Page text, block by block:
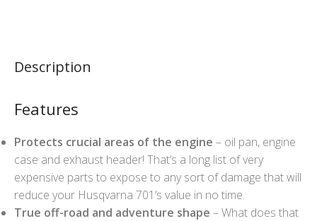
Description
Features
Protects crucial areas of the engine – oil pan, engine
case and exhaust header! That’s a long list of very
expensive parts to expose to any sort of damage that will
reduce your Husqvarna 701’s value in no time.
True off-road and adventure shape – What does that